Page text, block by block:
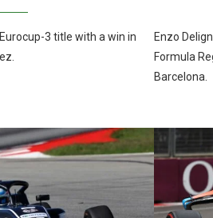
3 title with a win in
Enzo
Formula
Barcelona.